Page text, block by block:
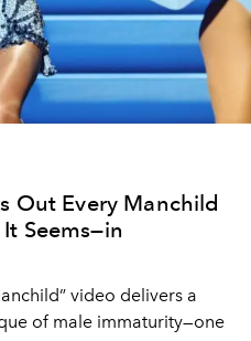
Out Every Manchild
Seems—in
video delivers a
of male immaturity—one